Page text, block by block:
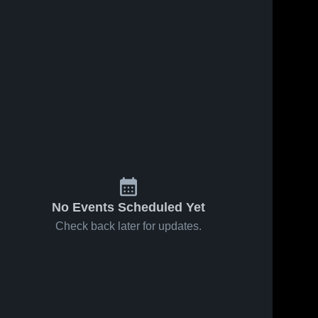
No Events Scheduled Yet
Check back later for updates.